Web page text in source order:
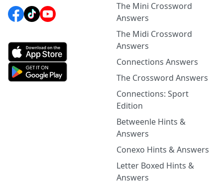
The Mini Crossword
Answers
The Midi Crossword
Answers
Connections Answers
The Crossword Answers
Connections: Sport
Edition
Betweenle Hints &
Answers
Conexo Hints & Answers
Letter Boxed Hints &
Answers